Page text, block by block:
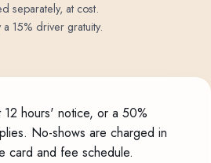
separately, at cost.
15% driver gratuity.
12 hours' notice, or a 50%
No-shows are charged in
card and fee schedule.